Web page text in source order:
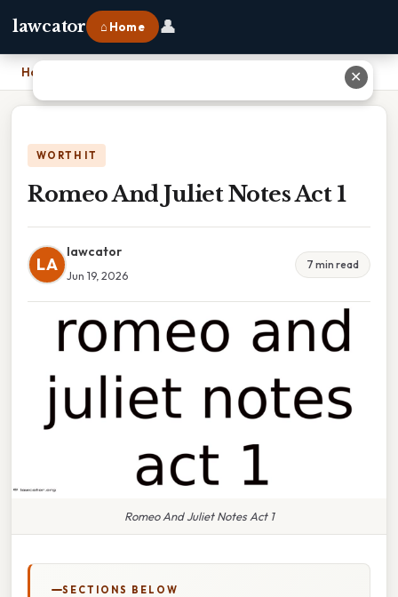
lawcator ⌂ Home 👤
Home
WORTH IT
Romeo And Juliet Notes Act 1
LA
lawcator
Jun 19, 2026
7 min read
Romeo And Juliet Notes Act 1
SECTIONS BELOW
✕